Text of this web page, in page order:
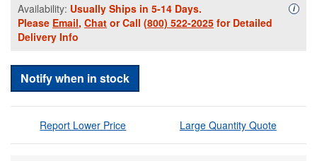
Availability: Usually Ships in 5-14 Days.
Please Email, Chat or Call (800) 522-2025 for Detailed
Delivery Info
i
Notify when in stock
Report Lower Price Large Quantity Quote